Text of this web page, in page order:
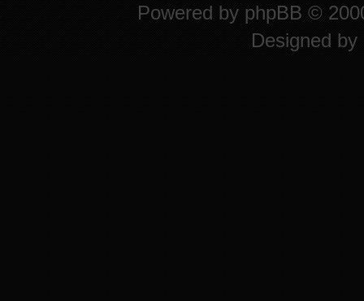
Powered by phpBB ©
Designed by